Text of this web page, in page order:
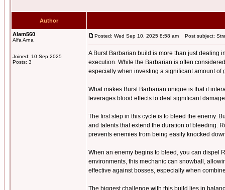
Author
Alam560
Alfa Arna
Joined: 10 Sep 2025
Posts: 3
Posted: Wed Sep 10, 2025 8:58 am Post subject:
A Burst Barbarian build is more than just dealing
execution. While the Barbarian is often
especially when investing a significant amount of
What makes Burst Barbarian unique is that it
leverages blood effects to deal significant
The first step in this cycle is to bleed the enemy.
and talents that extend the duration of bleeding.
prevents enemies from being easily knocked
When an enemy begins to bleed, you can dispel
environments, this mechanic can snowball,
effective against bosses, especially when
The biggest challenge with this build lies in